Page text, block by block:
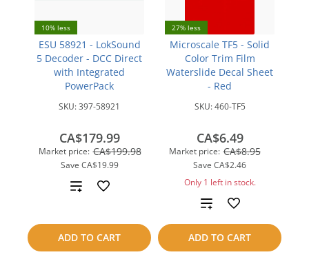
10% less
ESU 58921 - LokSound
5 Decoder - DCC Direct
with Integrated
PowerPack
SKU:397-58921
Market price: CA$199.98
Save CA$19.99
CA$179.99
ADD TO CART
Add
compare
27% less
Microscale TF5 - Solid
Color Trim Film
Waterslide Decal Sheet
- Red
SKU:460-TF5
Market price: CA$8.95
Save CA$2.46
CA$6.49
Only 1 left in stock.
ADD TO CART
Add
to
compare